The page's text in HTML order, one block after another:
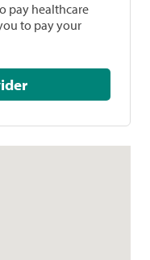
pay healthcare
to pay your